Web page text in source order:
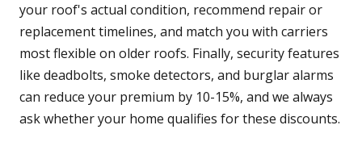
your roof's actual condition, recommend repair or
replacement timelines, and match you with carriers
most flexible on older roofs. Finally, security features
like deadbolts, smoke detectors, and burglar alarms
can reduce your premium by 10-15%, and we always
ask whether your home qualifies for these discounts.